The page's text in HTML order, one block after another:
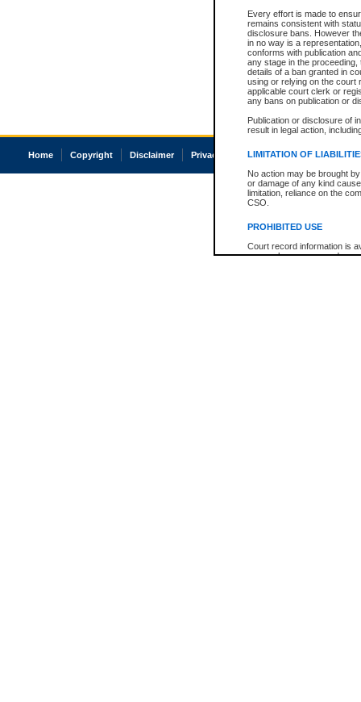
Every effort is made to
remains consistent with
disclosure bans. However
in no way is a
conforms with publication
any stage in the
details of a ban granted in
using or relying on the court
applicable court clerk or
any bans on publication or
Publication or disclosure of
result in legal action,
LIMITATION OF
No action may be brought
or damage of any kind
limitation, reliance on the
CSO.
PROHIBITED USE
Court record information is
research purposes and may
Home Copyright Disclaimer Privacy Accessibility